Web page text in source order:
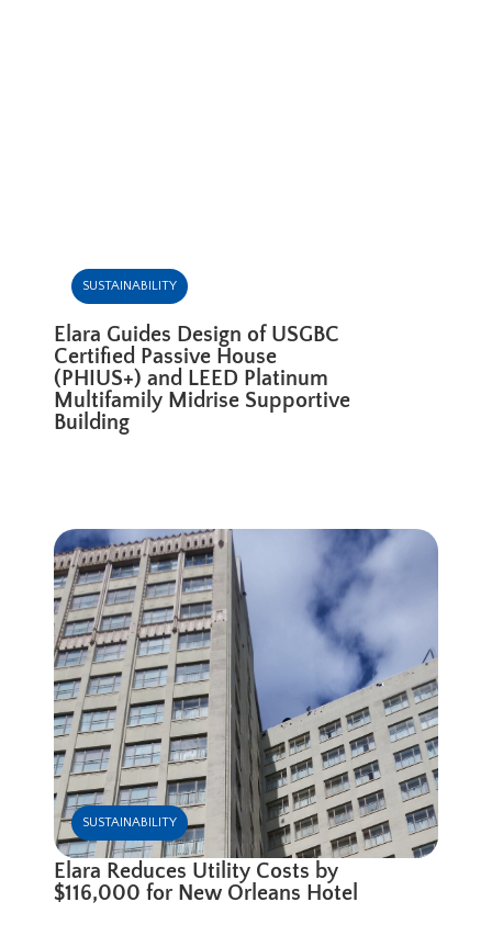
SUSTAINABILITY
Elara Guides Design of USGBC
Certified Passive House
(PHIUS+) and LEED Platinum
Multifamily Midrise Supportive
Building
SUSTAINABILITY
Elara Reduces Utility Costs by
$116,000 for New Orleans Hotel